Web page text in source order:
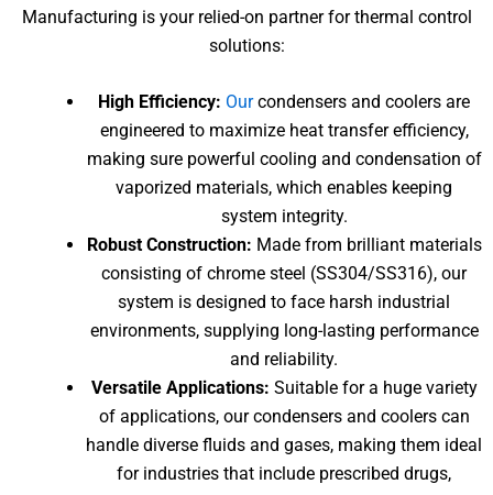
Manufacturing is your relied-on partner for thermal control
solutions:
High Efficiency: Ourcondensers and coolers are
engineered to maximize heat transfer efficiency,
making sure powerful cooling and condensation of
vaporized materials, which enables keeping
system integrity.
Robust Construction: Made from brilliant materials
consisting of chrome steel (SS304/SS316), our
system is designed to face harsh industrial
environments, supplying long-lasting performance
and reliability.
Versatile Applications: Suitable for a huge variety
of applications, our condensers and coolers can
handle diverse fluids and gases, making them ideal
for industries that include prescribed drugs,